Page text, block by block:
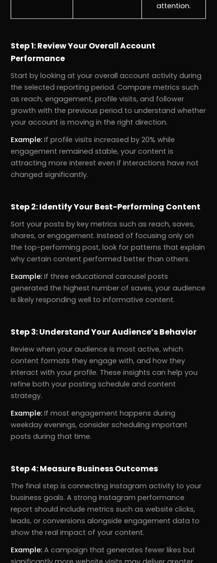
Pricing!
attention.
Step 1: Review Your Overall Account
Performance
Start by looking at your overall account activity during
the selected reporting period. Compare metrics such
as reach, engagement, profile visits, and follower
growth with the previous period to understand whether
your account is moving in the right direction.
Example:If profile visits increased by 20% while
engagement remained stable, your content is
attracting more interest even if interactions have not
changed significantly.
Step 2: Identify Your Best-Performing Content
Sort your posts by key metrics such as reach, saves,
shares, or engagement. Instead of focusing only on
the top-performing post, look for patterns that explain
why certain content performed better than others.
Example:If three educational carousel posts
generated the highest number of saves, your audience
is likely responding well to informative content.
Step 3: Understand Your Audience’s Behavior
Review when your audience is most active, which
content formats they engage with, and how they
interact with your profile. These insights can help you
refine both your posting schedule and content
strategy.
Example:If most engagement happens during
weekday evenings, consider scheduling important
posts during that time.
Step 4: Measure Business Outcomes
The final step is connecting Instagram activity to your
business goals. A strong Instagram performance
report should include metrics such as website clicks,
leads, or conversions alongside engagement data to
show the real impact of your content.
Example:A campaign that generates fewer likes but